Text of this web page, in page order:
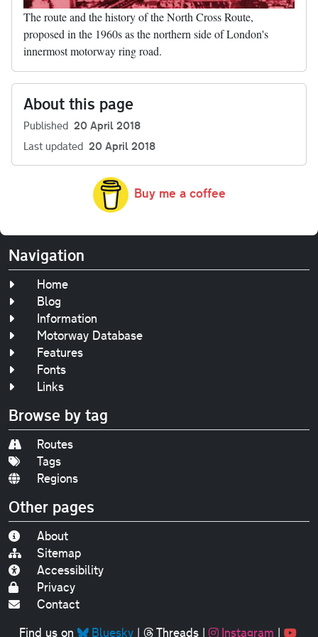
The route and the history of the North Cross Route,
proposed in the 1960s as the northern side of London's
innermost motorway ring road.
About this page
Published 20 April 2018
Last updated 20 April 2018
Buy me a coffee
Navigation
Home
Blog
Information
Motorway Database
Features
Fonts
Links
Browse by tag
Routes
Tags
Regions
Other pages
About
Sitemap
Accessibility
Privacy
Contact
Find us on
Bluesky| Threads| Instagram |